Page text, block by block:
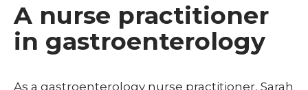
A nurse practitioner
in gastroenterology
​As a gastroenterology nurse practitioner, Sarah